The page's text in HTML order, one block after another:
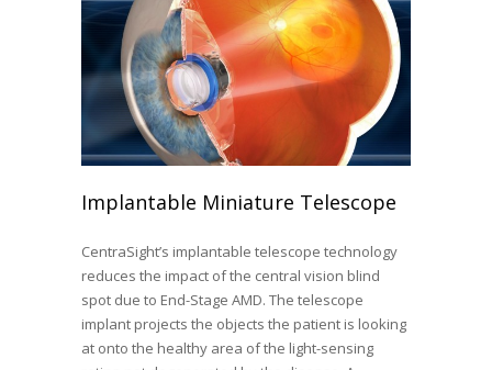
Implantable Miniature Telescope
CentraSight’s implantable telescope technology
reduces the impact of the central vision blind
spot due to End-Stage AMD. The telescope
implant projects the objects the patient is looking
at onto the healthy area of the light-sensing